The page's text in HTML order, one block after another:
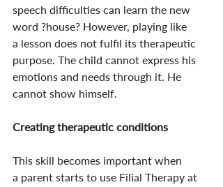
speech difficulties can learn the new
word ?house? However, playing like
a lesson does not fulfil its therapeutic
purpose. The child cannot express his
emotions and needs through it. He
cannot show himself.
Creating therapeutic conditions
This skill becomes important when
a parent starts to use Filial Therapy at